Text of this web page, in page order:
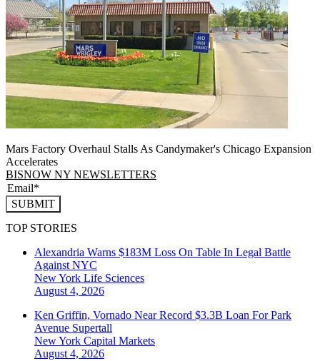
Mars Factory Overhaul Stalls As Candymaker's Chicago Expansion
Accelerates
BISNOW NY NEWSLETTERS
SUBMIT
TOP STORIES
Alexandria Warns $183M Loss On Table In Legal Battle
Against NYC
New York Life Sciences
August 4, 2026
Ken Griffin, Vornado Near Record $3.3B Loan For Park
Avenue Supertall
New York Capital Markets
August 4, 2026